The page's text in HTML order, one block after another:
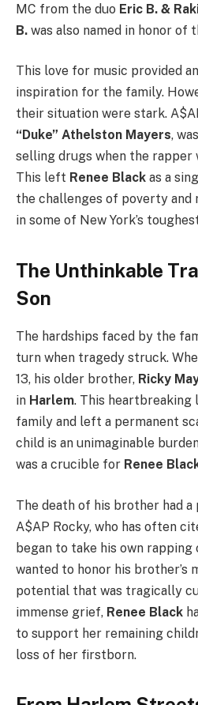
MC from the duo Eric B. &
B. was also named in honor of
This love for music provided
inspiration for the family.
their situation were stark.
“Duke” Athelston Mayers,
selling drugs when the rapper
This left Renee Black as a
the challenges of poverty and
in some of New York’s
The Unthinkable
Son
The hardships faced by the
turn when tragedy struck.
13, his older brother, Ricky
in Harlem. This heartbreaking
family and left a permanent
child is an unimaginable
was a crucible for Renee
The death of his brother had
A$AP Rocky, who has often
began to take his own rapping
wanted to honor his brother’s
potential that was tragically
immense grief, Renee Black
to support her remaining
loss of her firstborn.